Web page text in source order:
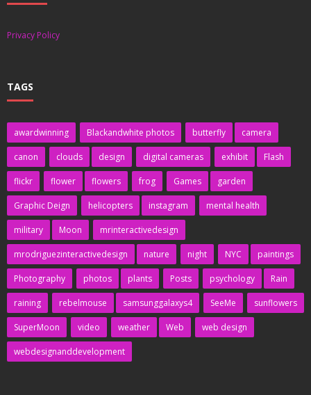
Privacy Policy
TAGS
awardwinning Blackandwhite photos butterfly camera
canon clouds design digital cameras exhibit Flash
flickr flower flowers frog Games garden
Graphic Deign helicopters instagram mental health
military Moon mrinteractivedesign
mrodriguezinteractivedesign nature night NYC paintings
Photography photos plants Posts psychology Rain
raining rebelmouse samsunggalaxys4 SeeMe sunflowers
SuperMoon video weather Web web design
webdesignanddevelopment